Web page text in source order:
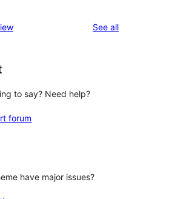
See allreviews
to say? Need help?
forum
have major issues?